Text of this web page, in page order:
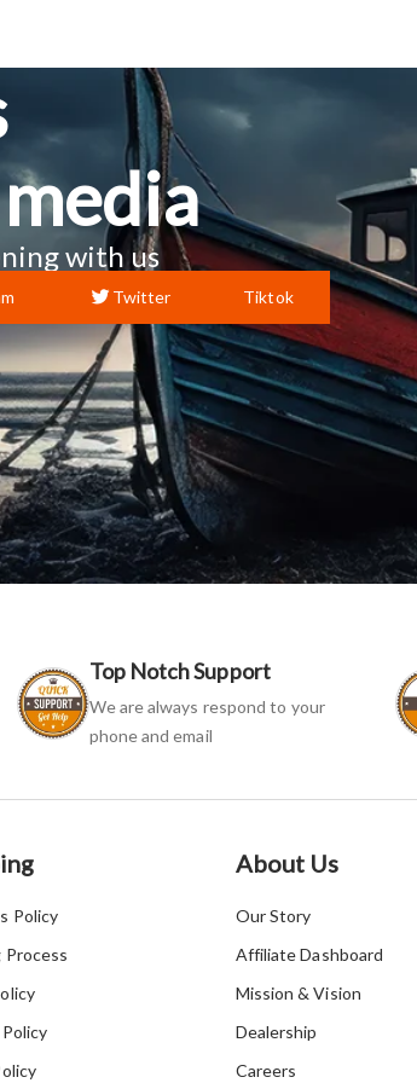
with us
Twitter Tiktok
Top Notch Support
We are always respond to your
phone and email
Policy
About Us
Our Story
Affiliate Dashboard
Mission & Vision
Dealership
Careers